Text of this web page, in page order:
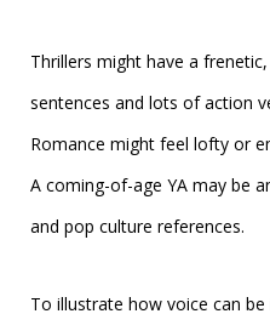
Thrillers might have a
sentences and lots of action
Romance might feel lofty or
A coming-of-age YA may be
and pop culture references.
To illustrate how voice can be